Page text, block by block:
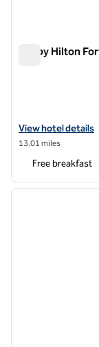
Tru by Hilton
View hotel details
View hotel details
13.01 miles
Free breakfast
1 of 12